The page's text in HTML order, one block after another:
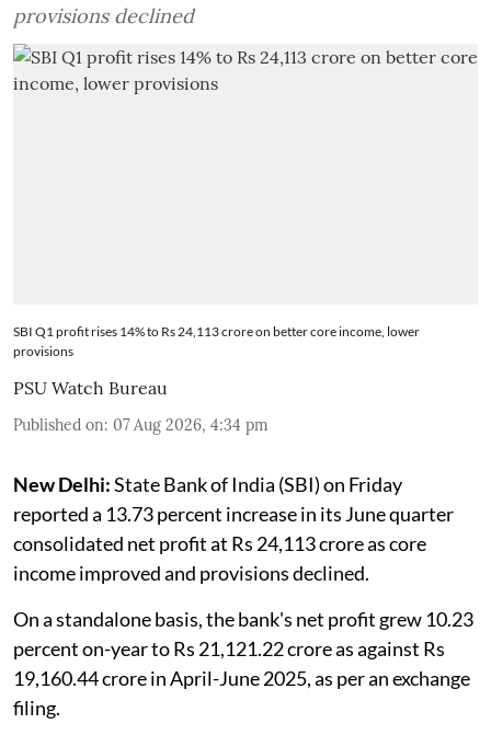
provisions declined
SBI Q1 profit rises 14% to Rs 24,113 crore on better core income, lower
provisions
PSU Watch Bureau
Published on: 07 Aug 2026, 4:34 pm
New Delhi:State Bank of India (SBI) on Friday
reported a 13.73 percent increase in its June quarter
consolidated net profit at Rs 24,113 crore as core
income improved and provisions declined.
On a standalone basis, the bank's net profit grew 10.23
percent on-year to Rs 21,121.22 crore as against Rs
19,160.44 crore in April-June 2025, as per an exchange
filing.